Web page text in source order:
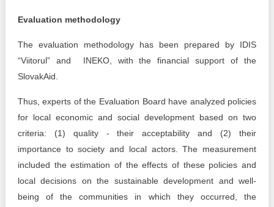
Evaluation methodology
The evaluation methodology has been prepared by IDIS
“Viitorul” and INEKO, with the financial support of the
SlovakAid.
Thus, experts of the Evaluation Board have analyzed policies
for local economic and social development based on two
criteria: (1) quality - their acceptability and (2) their
importance to society and local actors. The measurement
included the estimation of the effects of these policies and
local decisions on the sustainable development and well-
being of the communities in which they occurred, the